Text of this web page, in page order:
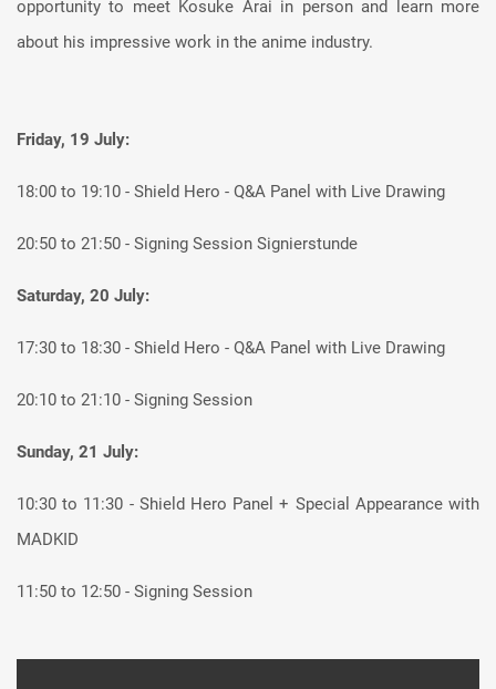
opportunity to meet Kosuke Arai in person and learn more
about his impressive work in the anime industry.
Friday, 19 July:
18:00 to 19:10 - Shield Hero - Q&A Panel with Live Drawing
20:50 to 21:50 - Signing Session Signierstunde
Saturday, 20 July:
17:30 to 18:30 - Shield Hero - Q&A Panel with Live Drawing
20:10 to 21:10 - Signing Session
Sunday, 21 July:
10:30 to 11:30 - Shield Hero Panel + Special Appearance with
MADKID
11:50 to 12:50 - Signing Session